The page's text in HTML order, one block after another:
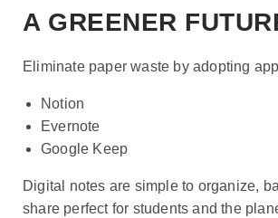
A GREENER
Eliminate paper waste by adopting
Notion
Evernote
Google Keep
Digital notes are simple to organize,
share perfect for students and the